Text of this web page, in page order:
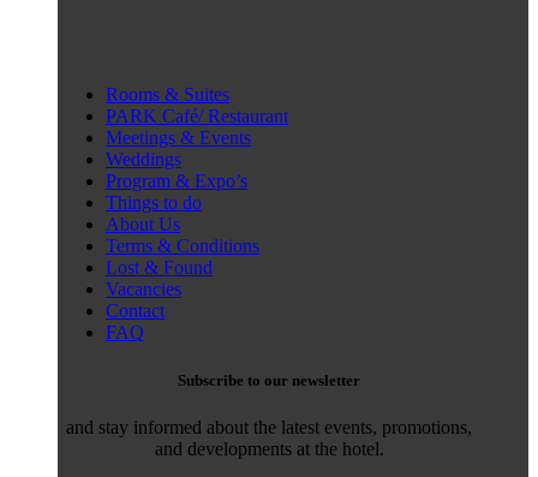
Rooms & Suites
PARK Café/ Restaurant
Meetings & Events
Weddings
Program & Expo’s
Things to do
About Us
Terms & Conditions
Lost & Found
Vacancies
Contact
FAQ
Subscribe to our newsletter
and stay informed about the latest events, promotions,
and developments at the hotel.